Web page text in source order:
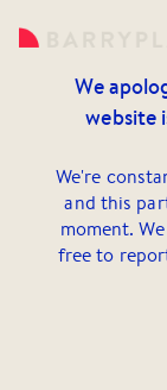
We
website
We're
and this
moment.
free to